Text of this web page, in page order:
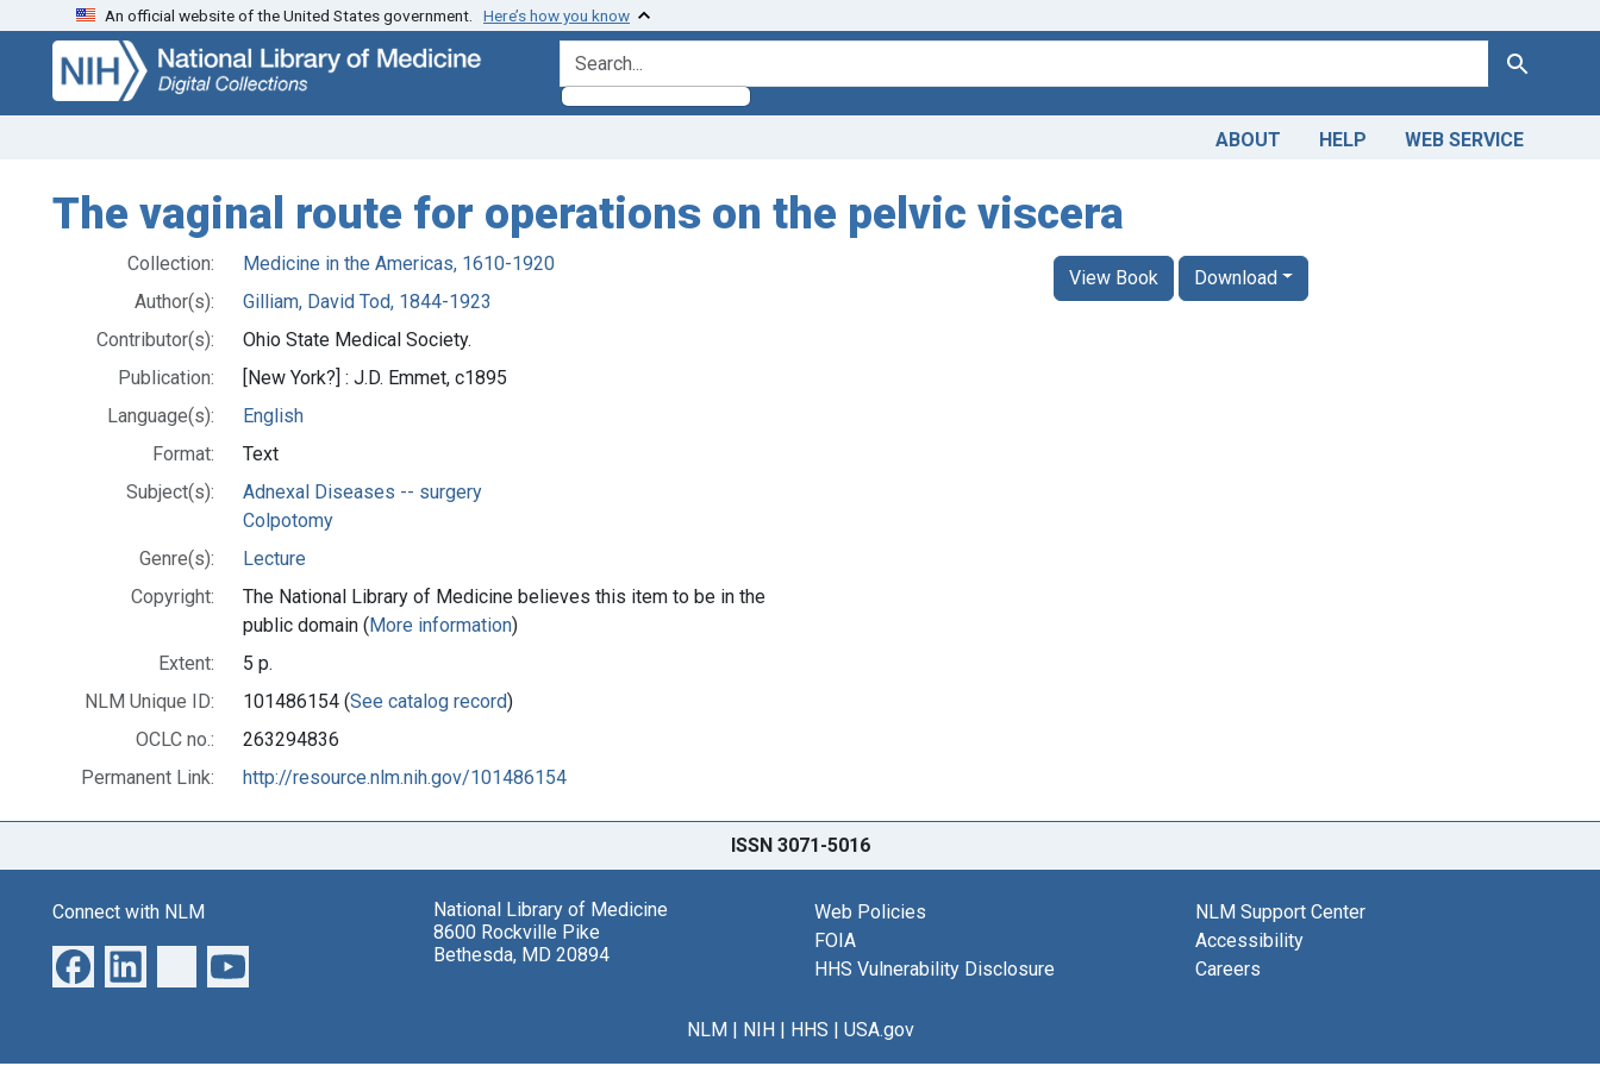
Skip
search
Skip to
main
content
An official website of the United States government. Here’s how you know
search for Search
ABOUT HELP WEB SERVICE
The vaginal route for operations on the pelvic viscera
Collection:
Medicine in the Americas, 1610-1920
Author(s):
Gilliam, David Tod, 1844-1923
Contributor(s):
Ohio State Medical Society.
Publication:
[New York?] : J.D. Emmet, c1895
Language(s):
English
Format:
Text
Subject(s):
Adnexal Diseases -- surgery
Colpotomy
Genre(s):
Lecture
Copyright:
The National Library of Medicine believes this item to be in the
public domain (More information)
Extent:
5 p.
NLM Unique ID:
101486154 (See catalog record)
OCLC no.:
263294836
Permanent Link:
http://resource.nlm.nih.gov/101486154
View Book Download
ISSN 3071-5016
Connect with NLM
National Library of Medicine
8600 Rockville Pike
Bethesda, MD 20894
Web Policies
FOIA
HHS Vulnerability Disclosure
NLM Support Center
Accessibility
Careers
NLM| NIH| HHS | USA.gov